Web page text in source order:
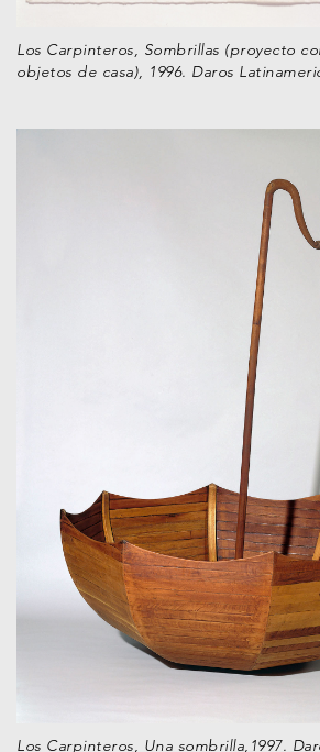
Los Carpinteros, Sombrillas (proyecto
objetos de casa), 1996. Daros
Los Carpinteros, Una sombrilla,1997.